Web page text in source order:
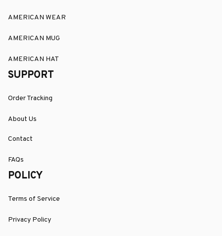
AMERICAN WEAR
AMERICAN MUG
AMERICAN HAT
SUPPORT
Order Tracking
About Us
Contact
FAQs
POLICY
Terms of Service
Privacy Policy